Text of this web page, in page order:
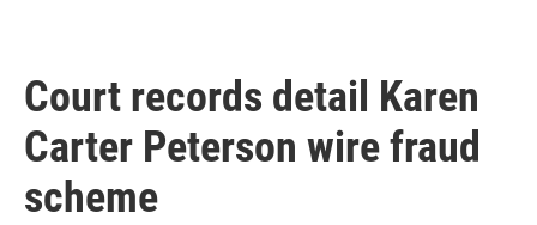
Court records detail Karen
Carter Peterson wire fraud
scheme